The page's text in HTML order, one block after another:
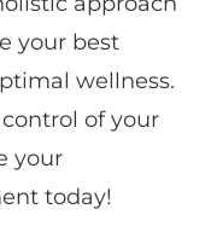
your best
wellness.
of your
your
today!